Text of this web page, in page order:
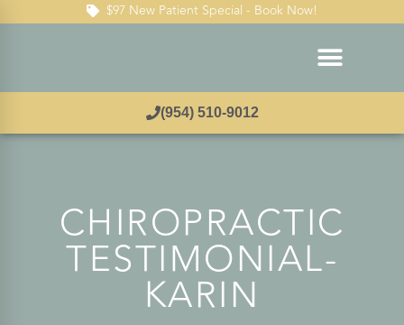
$97 New Patient Special - Book Now!
(954) 510-9012
CHIROPRACTIC
TESTIMONIAL-
KARIN